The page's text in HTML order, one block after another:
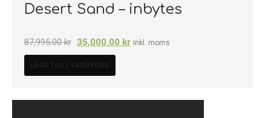
Desert Sand – inbytes
87,995.00kr 35,000.00 kr Inkl. moms
LÄGG TILL I VARUKORG